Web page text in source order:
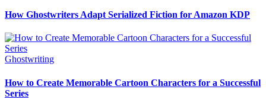
How Ghostwriters Adapt Serialized Fiction for Amazon KDP
Ghostwriting
How to Create Memorable Cartoon Characters for a Successful
Series